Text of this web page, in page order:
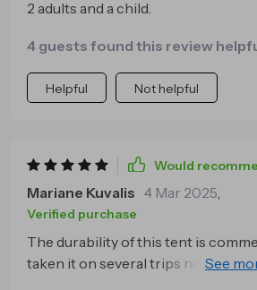
2 adults and a child.
4 guests found this review
Helpful Not helpful
Would
Mariane Kuvalis 4 Mar 2025
Verified purchase
The durability of this tent is
taken it on several trips now, some